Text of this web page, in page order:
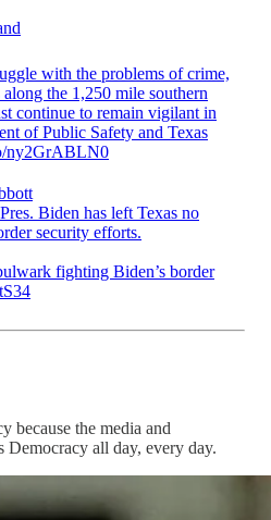
with the problems of crime,
the 1,250 mile southern
continue to remain vigilant in
of Public Safety and Texas
ny2GrABLN0
Biden has left Texas no
security efforts.
fighting Biden’s border
because the media and
Democracy all day, every day.